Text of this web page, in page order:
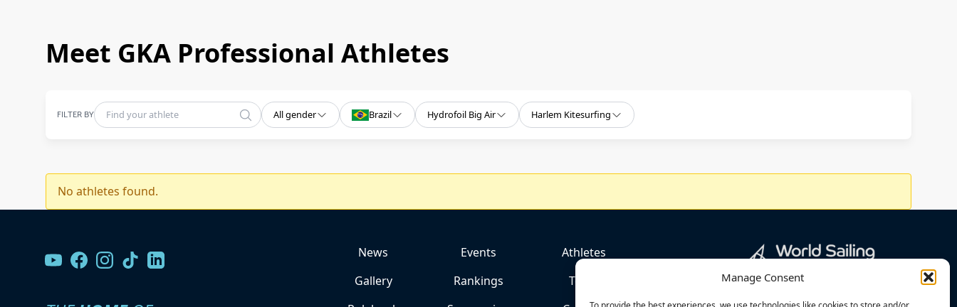
Manage Consent
Meet GKA Professional Athletes
FILTER BY All gender Brazil Hydrofoil Big Air Harlem Kitesurfing
No athletes found.
News Events
Athletes
Gallery
Rankings
Team